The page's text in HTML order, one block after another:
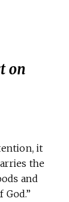
on
it
the
and
God.”